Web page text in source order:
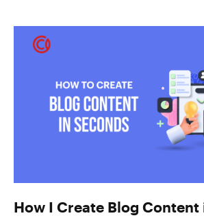
How I Create Blog Content